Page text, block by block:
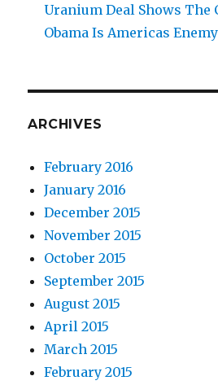
Uranium Deal Shows The
Obama Is Americas Enemy
ARCHIVES
February 2016
January 2016
December 2015
November 2015
October 2015
September 2015
August 2015
April 2015
March 2015
February 2015